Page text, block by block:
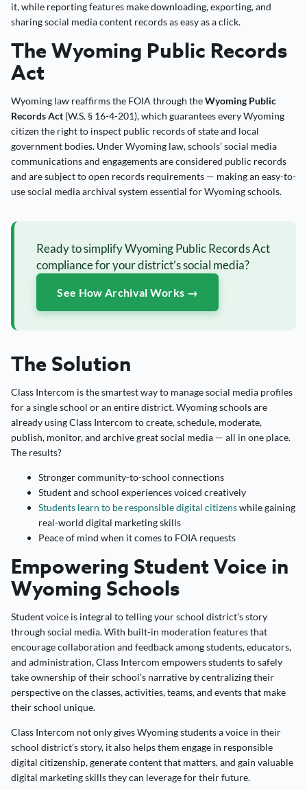
it, while reporting features make downloading, exporting, and
sharing social media content records as easy as a click.
The Wyoming Public Records
Act
Wyoming law reaffirms the FOIA through theWyoming Public
Records Act (W.S. § 16-4-201), which guarantees every Wyoming
citizen the right to inspect public records of state and local
government bodies. Under Wyoming law, schools’ social media
communications and engagements are considered public records
and are subject to open records requirements — making an easy-to-
use social media archival system essential for Wyoming schools.
Ready to simplify Wyoming Public Records Act
compliance for your district’s social media?
See How Archival Works →
The Solution
Class Intercom is the smartest way to manage social media profiles
for a single school or an entire district. Wyoming schools are
already using Class Intercom to create, schedule, moderate,
publish, monitor, and archive great social media — all in one place.
The results?
Stronger community-to-school connections
Student and school experiences voiced creatively
Students learn to be responsible digital citizenswhile gaining
real-world digital marketing skills
Peace of mind when it comes to FOIA requests
Empowering Student Voice in
Wyoming Schools
Student voice is integral to telling your school district’s story
through social media. With built-in moderation features that
encourage collaboration and feedback among students, educators,
and administration, Class Intercom empowers students to safely
take ownership of their school’s narrative by centralizing their
perspective on the classes, activities, teams, and events that make
their school unique.
Class Intercom not only gives Wyoming students a voice in their
school district’s story, it also helps them engage in responsible
digital citizenship, generate content that matters, and gain valuable
digital marketing skills they can leverage for their future.